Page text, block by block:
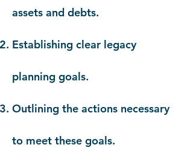
assets and debts.
Establishing clear legacy
planning goals.
Outlining the actions necessary
to meet these goals.